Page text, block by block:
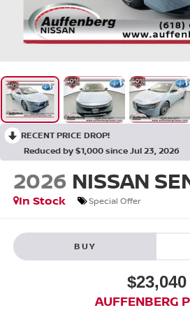
RECENT PRICE DROP!
Reduced by $1,000 since Jul 23, 2026
2026 NISSAN
In Stock
Special Offer
BUY
$23,040
AUFFENBERG